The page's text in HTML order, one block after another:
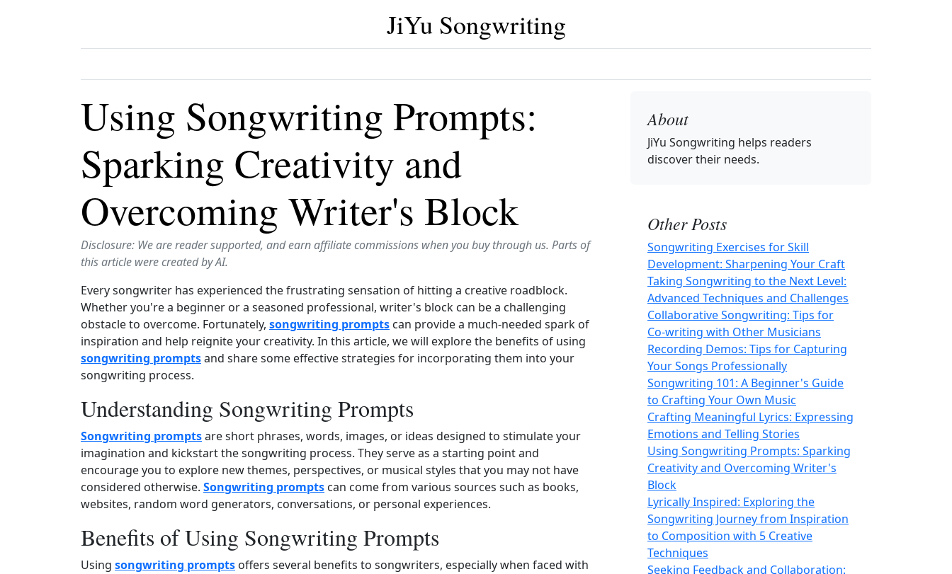
JiYu Songwriting
Using Songwriting Prompts:
Sparking Creativity and
Overcoming Writer's Block
Disclosure: We are reader supported, and earn affiliate commissions when you buy through us. Parts of
this article were created by AI.
Every songwriter has experienced the frustrating sensation of hitting a creative roadblock.
Whether you're a beginner or a seasoned professional, writer's block can be a challenging
obstacle to overcome. Fortunately, songwriting prompts can provide a much-needed spark of
inspiration and help reignite your creativity. In this article, we will explore the benefits of using
songwriting promptsand share some effective strategies for incorporating them into your
songwriting process.
Understanding Songwriting Prompts
Songwriting promptsare short phrases, words, images, or ideas designed to stimulate your
imagination and kickstart the songwriting process. They serve as a starting point and
encourage you to explore new themes, perspectives, or musical styles that you may not have
considered otherwise. Songwriting prompts can come from various sources such as books,
websites, random word generators, conversations, or personal experiences.
Benefits of Using Songwriting Prompts
Using songwriting prompts offers several benefits to songwriters, especially when faced with
About
JiYu Songwriting helps readers
discover their needs.
Other Posts
Songwriting Exercises for Skill
Development: Sharpening Your Craft
Taking Songwriting to the Next Level:
Advanced Techniques and Challenges
Collaborative Songwriting: Tips for
Co‑writing with Other Musicians
Recording Demos: Tips for Capturing
Your Songs Professionally
Songwriting 101: A Beginner's Guide
to Crafting Your Own Music
Crafting Meaningful Lyrics: Expressing
Emotions and Telling Stories
Using Songwriting Prompts: Sparking
Creativity and Overcoming Writer's
Block
Lyrically Inspired: Exploring the
Songwriting Journey from Inspiration
to Composition with 5 Creative
Techniques
Seeking Feedback and Collaboration: